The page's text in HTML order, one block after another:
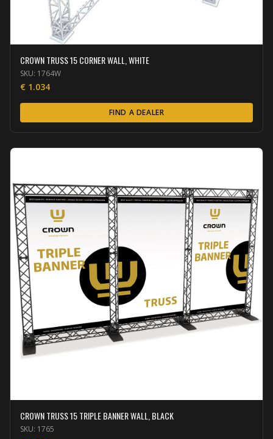
CROWN TRUSS 15 CORNER WALL, WHITE
SKU: 1764W
€ 1.034
FIND A DEALER
CROWN TRUSS 15 TRIPLE BANNER WALL, BLACK
SKU: 1765